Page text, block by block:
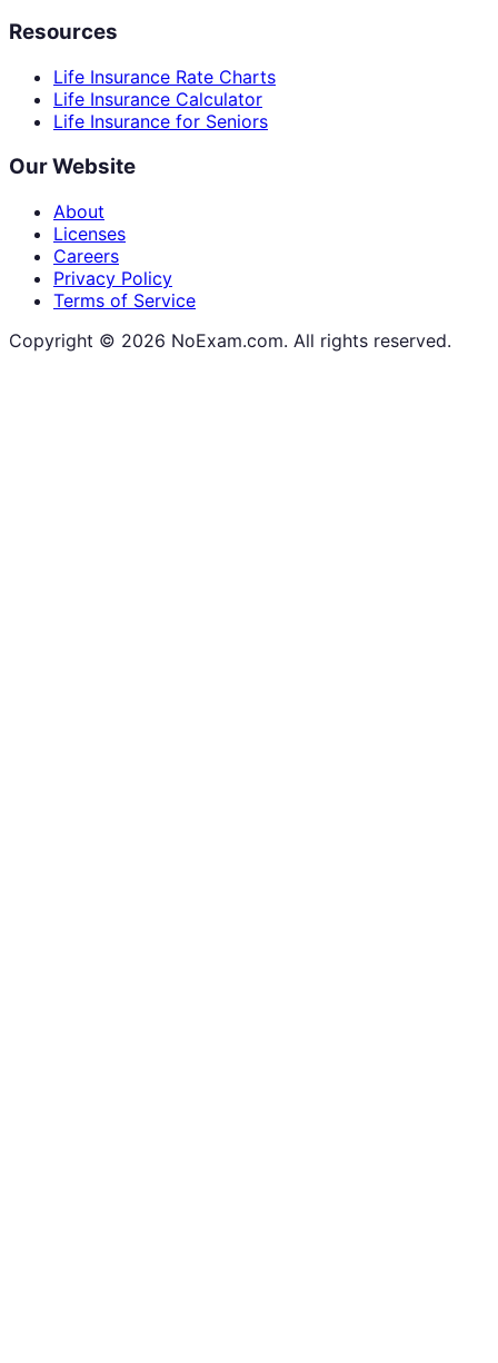
Resources
Life Insurance Rate Charts
Life Insurance Calculator
Life Insurance for Seniors
Our Website
About
Licenses
Careers
Privacy Policy
Terms of Service
Copyright © 2026 NoExam.com. All rights reserved.